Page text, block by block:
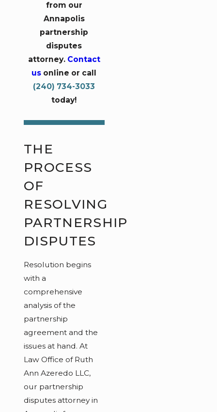
from our
Annapolis
partnership
disputes
attorney. Contact
us online or call
(240) 734-3033
today!
THE
PROCESS
OF
RESOLVING
PARTNERSHIP
DISPUTES
Resolution begins
with a
comprehensive
analysis of the
partnership
agreement and the
issues at hand. At
Law Office of Ruth
Ann Azeredo LLC,
our partnership
disputes attorney in